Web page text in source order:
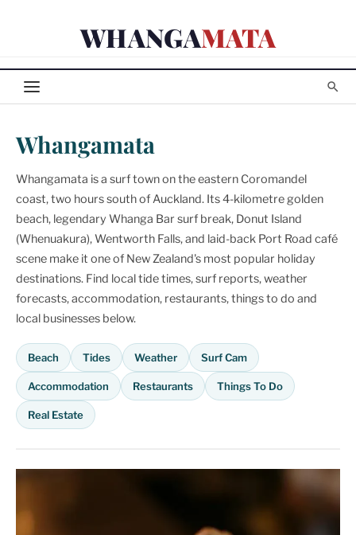
WHANGAMATA
Whangamata
Whangamata is a surf town on the eastern Coromandel
coast, two hours south of Auckland. Its 4-kilometre golden
beach, legendary Whanga Bar surf break, Donut Island
(Whenuakura), Wentworth Falls, and laid-back Port Road café
scene make it one of New Zealand's most popular holiday
destinations. Find local tide times, surf reports, weather
forecasts, accommodation, restaurants, things to do and
local businesses below.
Beach Tides Weather Surf Cam
Accommodation Restaurants Things To Do
Real Estate